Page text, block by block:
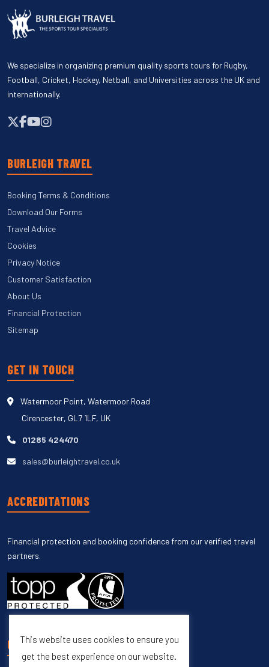
We specialize in organizing premium quality sports tours for Rugby,
Football, Cricket, Hockey, Netball, and Universities across the UK and
internationally.
BURLEIGH TRAVEL
Booking Terms & Conditions
Download Our Forms
Travel Advice
Cookies
Privacy Notice
Customer Satisfaction
About Us
Financial Protection
Sitemap
GET IN TOUCH
Watermoor Point, Watermoor Road
Cirencester, GL7 1LF, UK
01285 424470
sales@burleightravel.co.uk
ACCREDITATIONS
Financial protection and booking confidence from our verified travel
partners.
UNSUBSCRIBE
This website uses cookies to ensure you
get the best experience on our website.